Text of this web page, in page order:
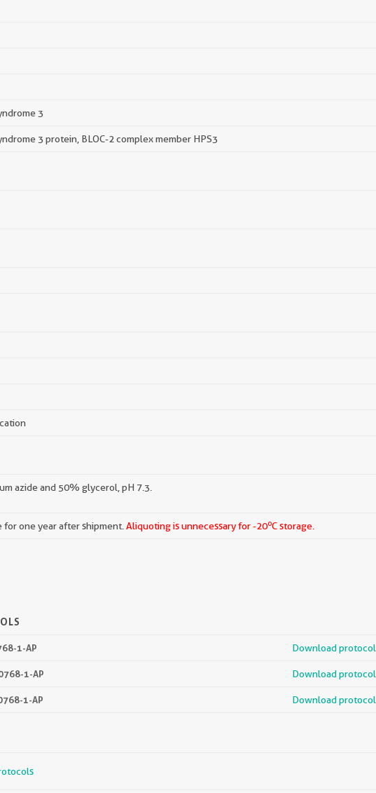
3
3 protein, BLOC-2 complex member HPS3
azide and 50% glycerol, pH 7.3.
for one year after shipment. Aliquoting is unnecessary for -20oC storage.
1-AP Download protocol
1-AP Download protocol
1-AP Download protocol